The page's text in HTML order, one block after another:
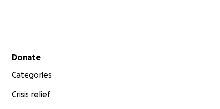
Secondary menu
Donate
Categories
Crisis relief